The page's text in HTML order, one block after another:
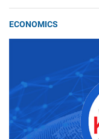
ECONOMICS